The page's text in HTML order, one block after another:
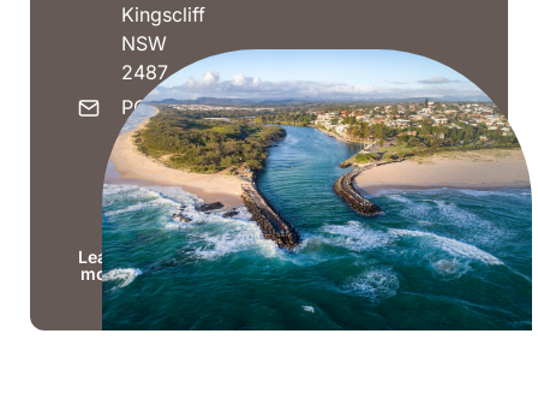
Kingscliff
NSW
2487
PO Box
1623,
Kingscliff
NSW
2487
Learn
more